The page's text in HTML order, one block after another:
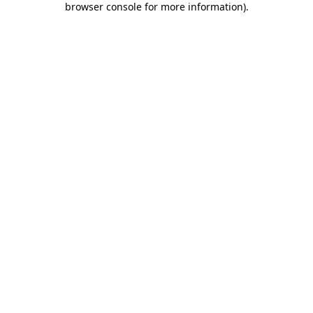
browser console for more information).